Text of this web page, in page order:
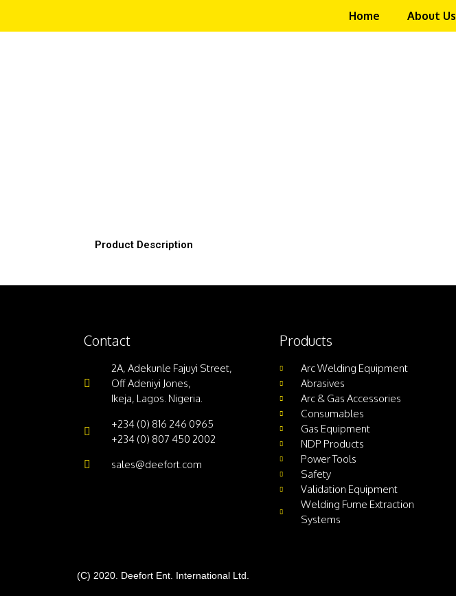
Home About Us
Product Description
Contact
2A, Adekunle Fajuyi Street,
Off Adeniyi Jones,
Ikeja, Lagos. Nigeria.
+234 (0) 816 246 0965
+234 (0) 807 450 2002
sales@deefort.com
Products
Arc Welding Equipment
Abrasives
Arc & Gas Accessories
Consumables
Gas Equipment
NDP Products
Power Tools
Safety
Validation Equipment
Welding Fume Extraction
Systems
(C) 2020. Deefort Ent. International Ltd.